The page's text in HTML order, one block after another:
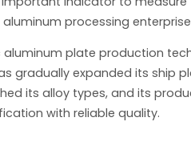
processing
plate production
gradually expanded its ship
its alloy types, and its
with reliable quality.